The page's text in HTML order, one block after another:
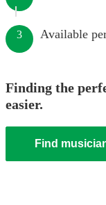
3 Available
Finding the
easier.
Find